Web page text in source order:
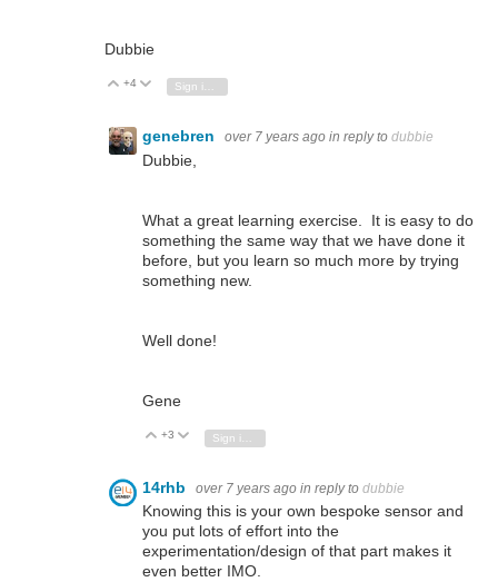
Dubbie
Vote Up
+4 Vote Down
Sign in to reply
genebren over 7 years ago in reply to dubbie
Dubbie,
What a great learning exercise. It is easy to do
something the same way that we have done it
before, but you learn so much more by trying
something new.
Well done!
Gene
Vote Up
+3 Vote Down
14rhb over 7 years ago in reply to dubbie
Knowing this is your own bespoke sensor and
you put lots of effort into the
experimentation/design of that part makes it
even better IMO.